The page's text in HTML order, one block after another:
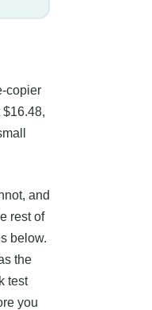
copier
and
rest of
below.
the
test
you